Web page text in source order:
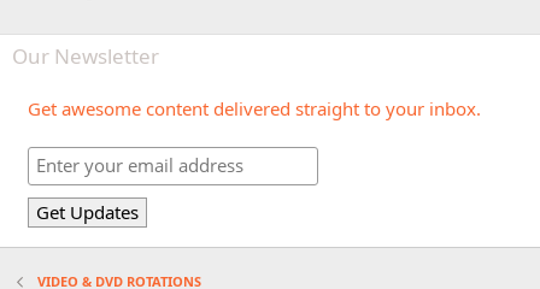
Our Newsletter
Get awesome content delivered straight to your inbox.
VIDEO & DVD ROTATIONS